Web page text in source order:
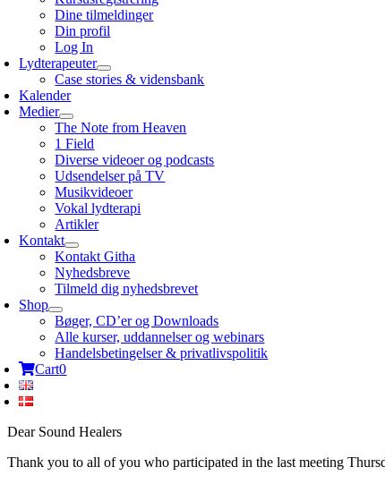
Dine tilmeldinger
Din profil
Log In
Lydterapeuter
Case stories & vidensbank
Kalender
Medier
The Note from Heaven
1 Field
Diverse videoer og podcasts
Udsendelser på TV
Musikvideoer
Vokal lydterapi
Artikler
Kontakt
Kontakt Githa
Nyhedsbreve
Tilmeld dig nyhedsbrevet
Shop
Bøger, CD’er og Downloads
Alle kurser, uddannelser og webinars
Handelsbetingelser & privatlivspolitik
Cart0
Dear Sound Healers
Thank you to all of you who participated in the last meeting